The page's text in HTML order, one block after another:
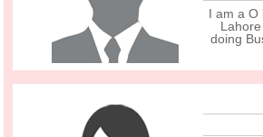
I am a O
doing